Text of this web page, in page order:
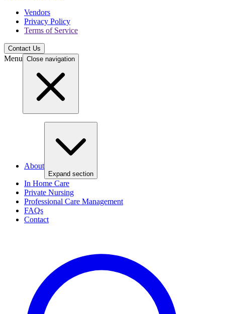
Vendors
Privacy Policy
Terms of Service
Contact Us
Menu Close navigation
About
Expand section
In Home Care
Private Nursing
Professional Care Management
FAQs
Contact